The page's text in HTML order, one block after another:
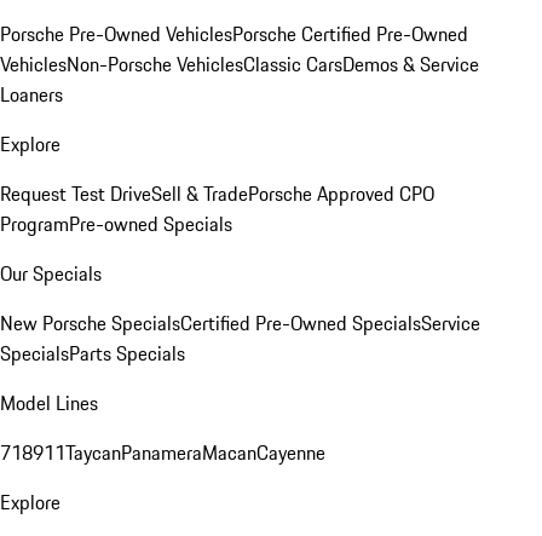
Porsche Pre-Owned VehiclesPorsche Certified Pre-Owned
VehiclesNon-Porsche VehiclesClassic CarsDemos & Service
Loaners
Explore
Request Test DriveSell & TradePorsche Approved CPO
ProgramPre-owned Specials
Our Specials
New Porsche SpecialsCertified Pre-Owned SpecialsService
SpecialsParts Specials
Model Lines
718911TaycanPanameraMacanCayenne
Explore